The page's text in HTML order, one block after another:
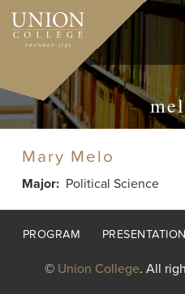
Skip
main
Mary Melo
Major Political Science
Footer
PROGRAM
© Union College. All